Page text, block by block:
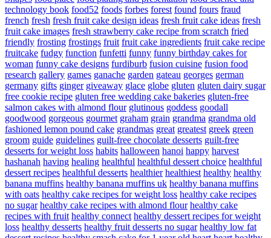
technology book food52 foods forbes forest found fours fraud
french fresh fresh fruit cake design ideas fresh fruit cake ideas fresh
fruit cake images fresh strawberry cake recipe from scratch fried
friendly frosting frostings fruit fruit cake ingredients fruit cake recipe
fruitcake fudgy function funfetti funny funny birthday cakes for
woman funny cake designs furdiburb fusion cuisine fusion food
research gallery games ganache garden gateau georges german
germany gifts ginger giveaway glace globe gluten gluten dairy sugar
free cookie recipe gluten free wedding cake bakeries gluten-free
salmon cakes with almond flour glutinous goddess goodall
goodwood gorgeous gourmet graham grain grandma grandma old
fashioned lemon pound cake grandmas great greatest greek green
groom guide guidelines guilt-free chocolate desserts guilt-free
desserts for weight loss habits halloween hanoi happy harvest
hashanah having healing healthful healthful dessert choice healthful
dessert recipes healthful desserts healthier healthiest healthy healthy
banana muffins healthy banana muffins uk healthy banana muffins
with oats healthy cake recipes for weight loss healthy cake recipes
no sugar healthy cake recipes with almond flour healthy cake
recipes with fruit healthy connect healthy dessert recipes for weight
loss healthy desserts healthy fruit desserts no sugar healthy low fat